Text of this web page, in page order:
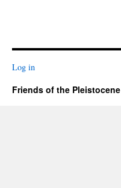
Log in
Friends of the Pleistocene